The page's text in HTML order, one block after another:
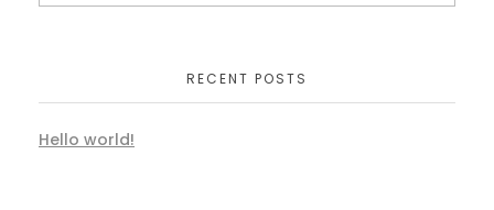
RECENT POSTS
Hello world!